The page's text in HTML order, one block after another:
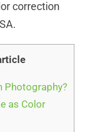
correction
Photography?
as Color